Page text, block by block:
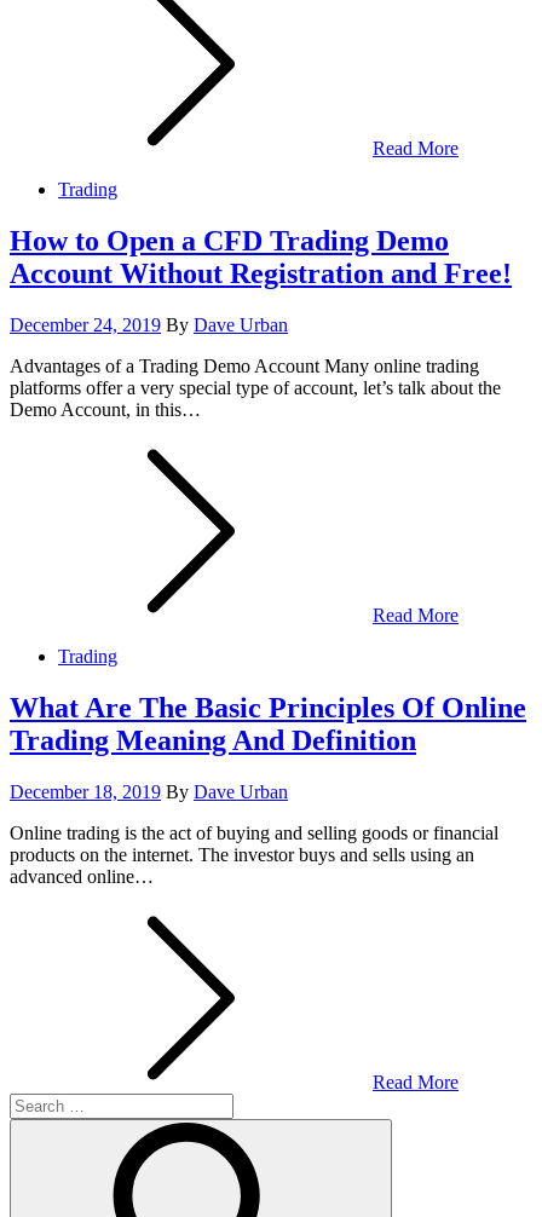
Read More
Trading
How to Open a CFD Trading Demo
Account Without Registration and Free!
Posted
December 24, 2019 By Dave Urban
Advantages of a Trading Demo Account Many online trading
platforms offer a very special type of account, let’s talk about the
Demo Account, in this…
Read More
Trading
What Are The Basic Principles Of Online
Trading Meaning And Definition
Posted
December 18, 2019 By Dave Urban
Online trading is the act of buying and selling goods or financial
products on the internet. The investor buys and sells using an
advanced online…
Read More
Search
for: